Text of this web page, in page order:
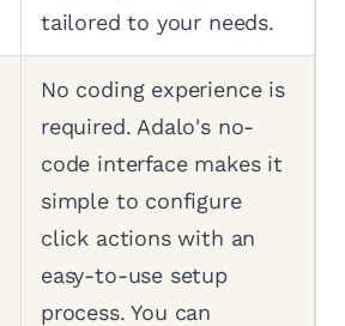
tailored to your needs.
No coding experience is
required. Adalo's no-
code interface makes it
simple to configure
click actions with an
easy-to-use setup
process. You can